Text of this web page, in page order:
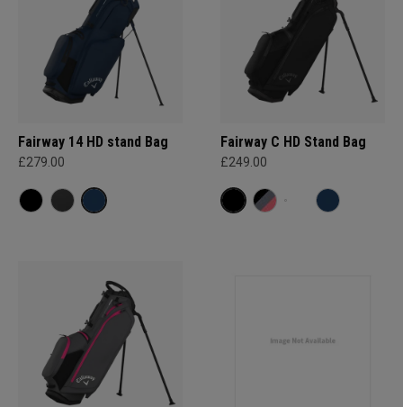
Fairway 14 HD stand Bag
£279.00
Fairway C HD Stand Bag
£249.00